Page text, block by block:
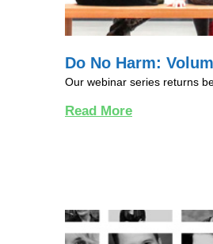
Do No Harm:
Our webinar series returns
Read More